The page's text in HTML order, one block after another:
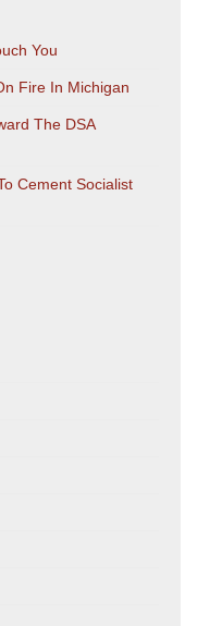
You
Fire In Michigan
The DSA
Cement Socialist